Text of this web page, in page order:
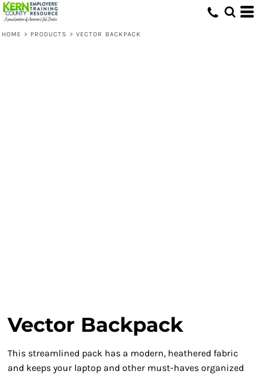
HOME > PRODUCTS > VECTOR BACKPACK
Vector Backpack
This streamlined pack has a modern, heathered fabric
and keeps your laptop and other must-haves organized